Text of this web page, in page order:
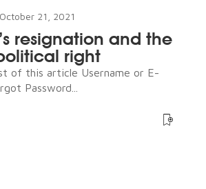
October 21, 2021
resignation and the
right
of this article Username or E-
Password...